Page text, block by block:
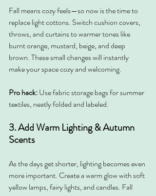
Fall means cozy feels—so now is the time to
replace light cottons. Switch cushion covers,
throws, and curtains to warmer tones like
burnt orange, mustard, beige, and deep
brown. These small changes will instantly
make your space cozy and welcoming.
Pro hack: Use fabric storage bags for summer
textiles, neatly folded and labeled.
3. Add Warm Lighting & Autumn
Scents
As the days get shorter, lighting becomes even
more important. Create a warm glow with soft
yellow lamps, fairy lights, and candles. Fall